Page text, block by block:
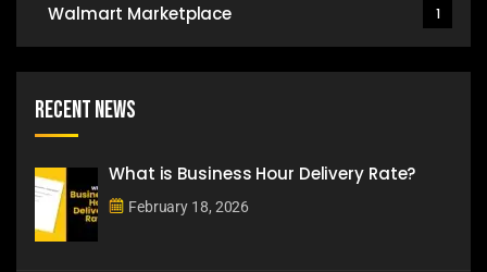
Walmart Marketplace 1
Recent News
What is Business Hour Delivery Rate?
February 18, 2026